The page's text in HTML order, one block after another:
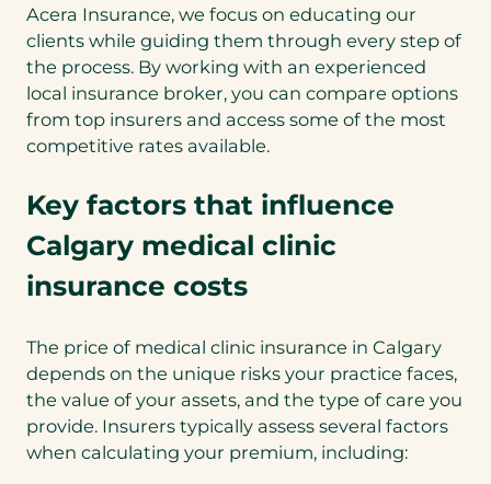
Acera Insurance, we focus on educating our
clients while guiding them through every step of
the process. By working with an experienced
local insurance broker, you can compare options
from top insurers and access some of the most
competitive rates available.
Key factors that influence
Calgary medical clinic
insurance costs
The price of medical clinic insurance in Calgary
depends on the unique risks your practice faces,
the value of your assets, and the type of care you
provide. Insurers typically assess several factors
when calculating your premium, including: